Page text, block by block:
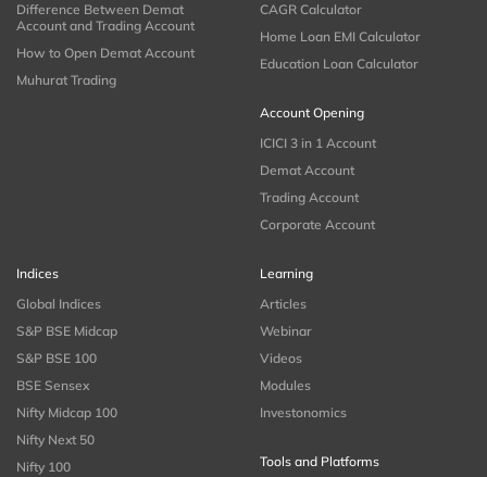
Difference Between Demat
Account and Trading Account
How to Open Demat Account
Muhurat Trading
CAGR Calculator
Home Loan EMI Calculator
Education Loan Calculator
Account Opening
ICICI 3 in 1 Account
Demat Account
Trading Account
Corporate Account
Indices
Global Indices
S&P BSE Midcap
S&P BSE 100
BSE Sensex
Nifty Midcap 100
Nifty Next 50
Nifty 100
Learning
Articles
Webinar
Videos
Modules
Investonomics
Tools and Platforms